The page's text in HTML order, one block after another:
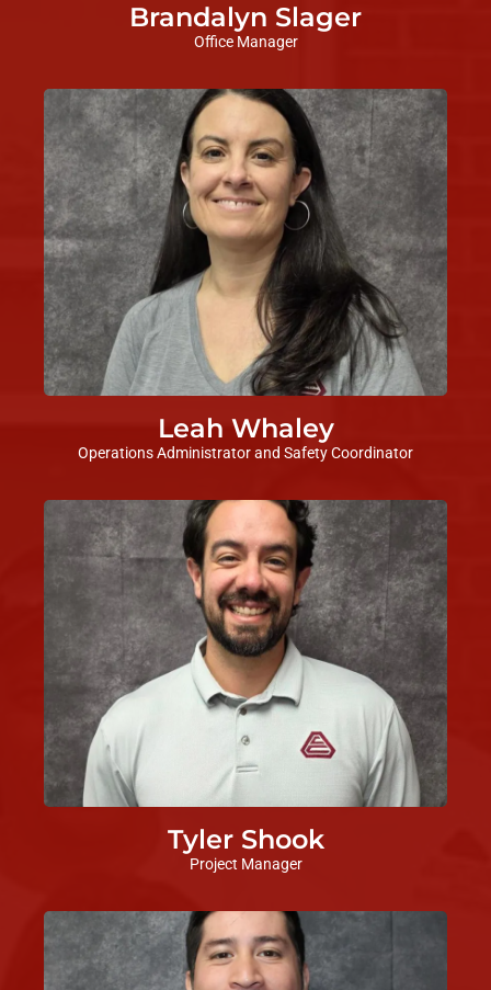
Brandalyn Slager
Office Manager
Leah Whaley
Operations Administrator and Safety Coordinator
Tyler Shook
Project Manager